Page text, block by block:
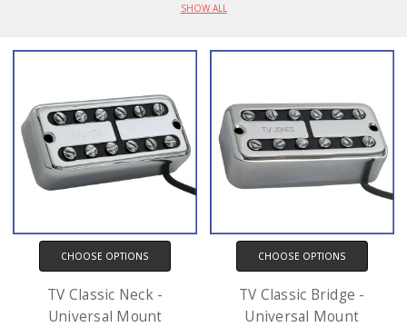
SHOW ALL
CHOOSE OPTIONS
TV Classic Neck -
Universal Mount
CHOOSE OPTIONS
TV Classic Bridge -
Universal Mount